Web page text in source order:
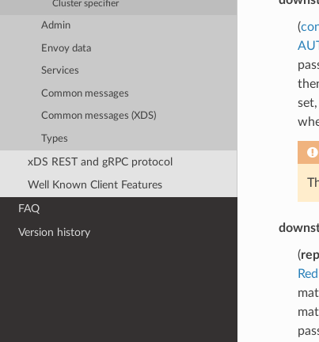
Cluster specifier
Admin
Envoy data
Services
Common messages
Common messages (XDS)
Types
xDS REST and gRPC protocol
Well Known Client Features
FAQ
Version history
(
(